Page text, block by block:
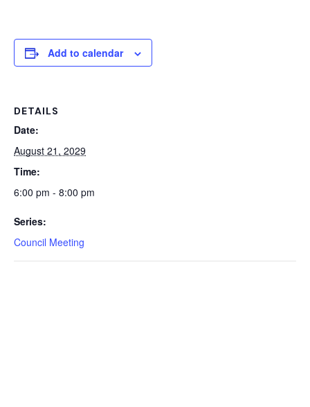
Add to calendar
DETAILS
Date:
August 21, 2029
Time:
6:00 pm - 8:00 pm
Series:
Council Meeting